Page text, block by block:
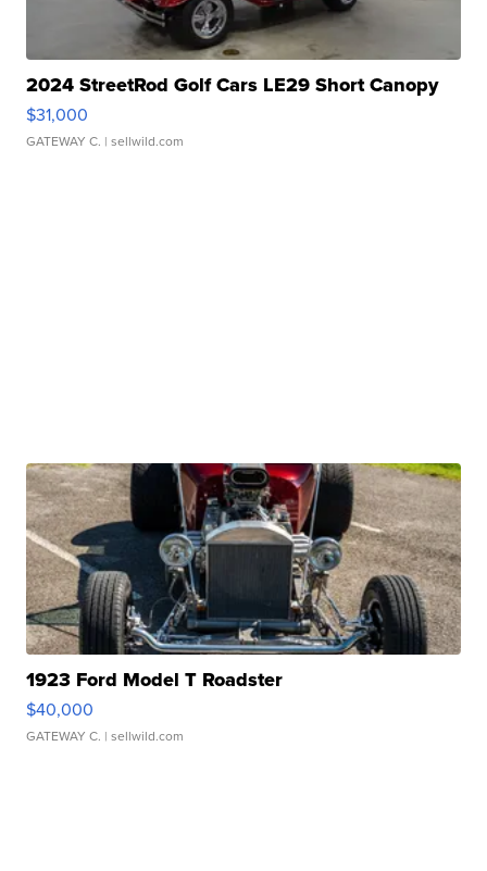
2024 StreetRod Golf Cars LE29 Short Canopy
$31,000
GATEWAY C. | sellwild.com
1923 Ford Model T Roadster
$40,000
GATEWAY C. | sellwild.com